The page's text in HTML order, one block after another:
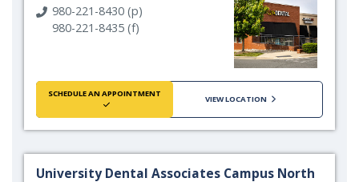
980-221-8430 (p)
980-221-8435 (f)
SCHEDULE AN APPOINTMENT
VIEW LOCATION
University Dental Associates Campus North